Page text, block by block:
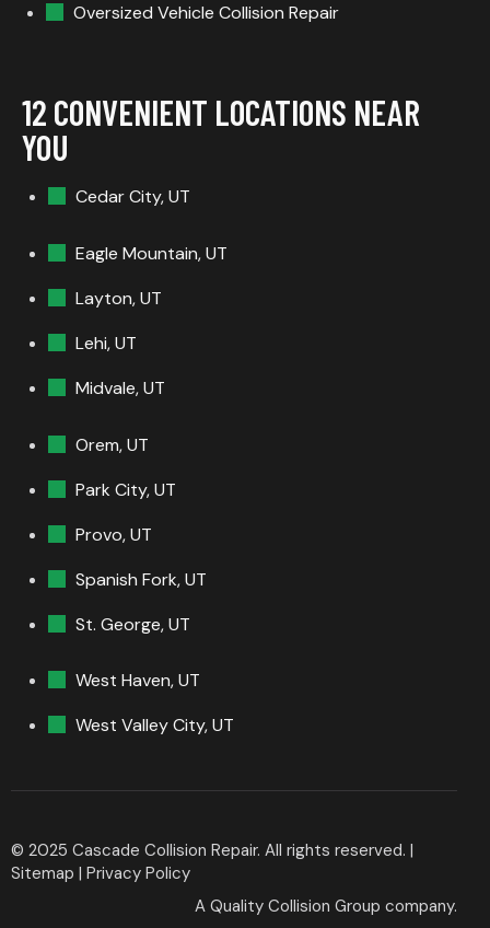
Oversized Vehicle Collision Repair
12 CONVENIENT LOCATIONS NEAR
YOU
Cedar City, UT
Eagle Mountain, UT
Layton, UT
Lehi, UT
Midvale, UT
Orem, UT
Park City, UT
Provo, UT
Spanish Fork, UT
St. George, UT
West Haven, UT
West Valley City, UT
© 2025 Cascade Collision Repair. All rights reserved. |
Sitemap | Privacy Policy
A Quality Collision Group company.